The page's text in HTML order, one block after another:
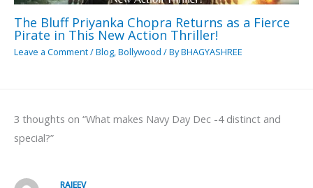
The Bluff Priyanka Chopra Returns as a Fierce
Pirate in This New Action Thriller!
Leave a Comment/Blog,Bollywood / ByBHAGYASHREE
3 thoughts on “What makes Navy Day Dec -4 distinct and
special?”
RAJEEV